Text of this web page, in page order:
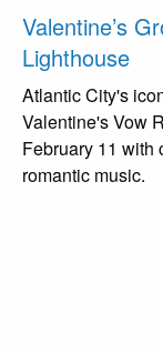
Valentine’s
Lighthouse
Atlantic City's
Valentine's Vow
February 11 with
romantic music.